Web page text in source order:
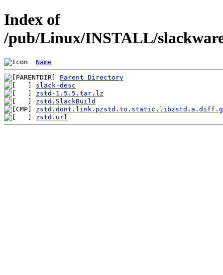
Index of
/pub/Linux/INSTALL/
Name
Parent Directory
slack-desc
zstd-1.5.5.tar.lz
zstd.SlackBuild
zstd.url